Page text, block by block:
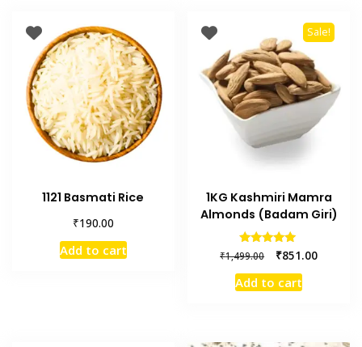
1121 Basmati Rice
₹190.00
Add to cart
Sale!
1KG Kashmiri Mamra
Almonds (Badam Giri)
Rated
5.00
out of 5
₹1,499.00 ₹851.00
Add to cart